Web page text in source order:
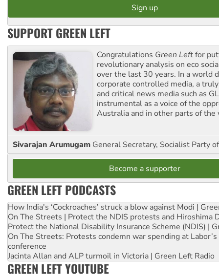
SUPPORT GREEN LEFT
Congratulations Green Leftfor
revolutionary analysis on eco
over the last 30 years. In a world
corporate controlled media, a
and critical news media such as
instrumental as a voice of the
Australia and in other parts of the
Sivarajan Arumugam General Secretary, Socialist Party
Become a supporter
GREEN LEFT PODCASTS
How India's ‘Cockroaches’ struck a blow against Modi |
On The Streets | Protect the NDIS protests and Hiroshima
Protect the National Disability Insurance Scheme (NDIS) |
On The Streets: Protests condemn war spending at
conference
Jacinta Allan and ALP turmoil in Victoria | Green Left Radio
GREEN LEFT YOUTUBE